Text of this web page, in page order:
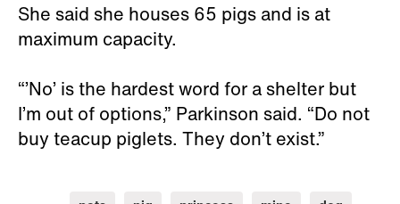
She said she houses 65 pigs and is at
maximum capacity.
“’No’ is the hardest word for a shelter but
I’m out of options,” Parkinson said. “Do not
buy teacup piglets. They don’t exist.”